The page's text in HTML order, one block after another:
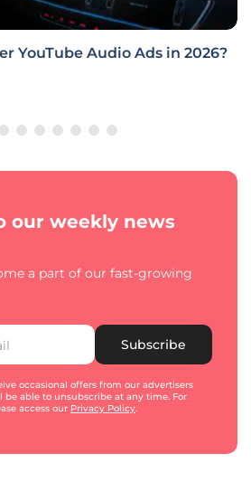
YouTube Audio Ads in 2026?
our weekly news
a part of our fast-growing
Subscribe
occasional offers from our advertisers
be able to unsubscribe at any time. For
access our Privacy Policy.